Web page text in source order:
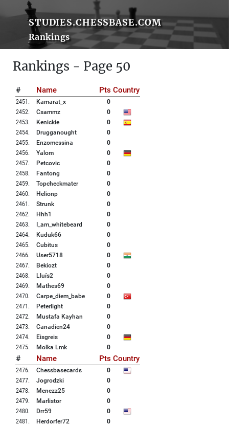
STUDIES.CHESSBASE.COM
Rankings
Rankings - Page 50
# Name Pts Country
2451 . Kamarat_x
0
2452. Csammz
0
2453. Kenickie
0
2454. Drugganought
0
2455. Enzomessina
0
2456. Yalom
0
2457. Petcovic
0
2458. Fantong
0
2459. Topcheckmater
0
2460. Helionp
0
2461 . Strunk
0
2462. Hhh1
0
2463. I_am_whitebeard
0
2464. Kuduk66
0
2465. Cubitus
0
2466. User5718
0
2467. Bekiozt
0
2468. Lluís2
0
2469. Mathes69
0
2470. Carpe_diem_babe
0
2471 . Peterlight
0
2472. Mustafa Kayhan
0
2473. Canadien24
0
2474. Eisgreis
0
2475. Molka Lmk 0
# Name Pts Country
2476. Chessbasecards
0
2477. Jogrodzki
0
2478. Menezz25
0
2479. Marlistor
0
2480. Drr59
0
2481 . Herdorfer72
0